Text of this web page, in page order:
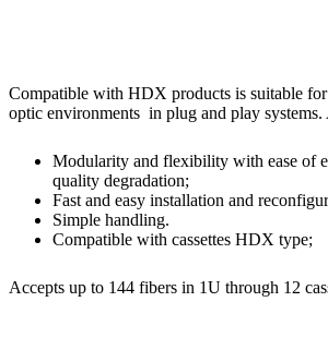
Compatible with HDX products is suitable
optic environments in plug and play
Modularity and flexibility with ease of
quality degradation;
Fast and easy installation and
Simple handling.
Compatible with cassettes HDX type;
Accepts up to 144 fibers in 1U through 12